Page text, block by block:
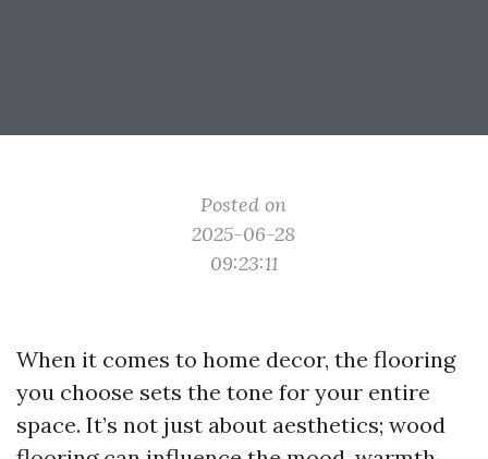
Posted on
2025-06-28
09:23:11
When it comes to home decor, the flooring
you choose sets the tone for your entire
space. It’s not just about aesthetics; wood